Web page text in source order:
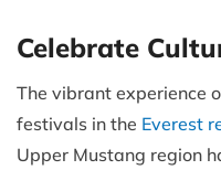
Celebrate
The vibrant experience
festivals in the Everest
Upper Mustang region